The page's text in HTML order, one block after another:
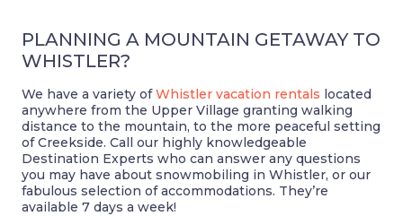
PLANNING A MOUNTAIN GETAWAY TO
WHISTLER?
We have a variety ofWhistler vacation rentals located
anywhere from the Upper Village granting walking
distance to the mountain, to the more peaceful setting
of Creekside. Call our highly knowledgeable
Destination Experts who can answer any questions
you may have about snowmobiling in Whistler, or our
fabulous selection of accommodations. They’re
available 7 days a week!